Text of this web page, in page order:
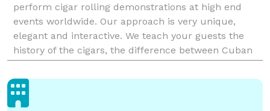
perform cigar rolling demonstrations at high end
events worldwide. Our approach is very unique,
elegant and interactive. We teach your guests the
history of the cigars, the difference between Cuban
and non-Cuban cigars, the different types of cigars a